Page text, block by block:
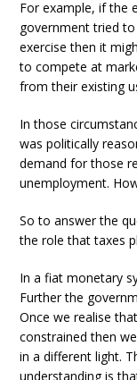
For example, if the
government tried
exercise then it
to compete at
from their existing
In those
was politically
demand for those
unemployment.
So to answer the
the role that taxes
In a fiat monetary
Further the
Once we realise
constrained then
in a different light.
understanding is